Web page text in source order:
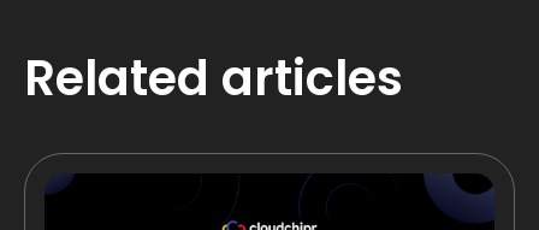
Related articles